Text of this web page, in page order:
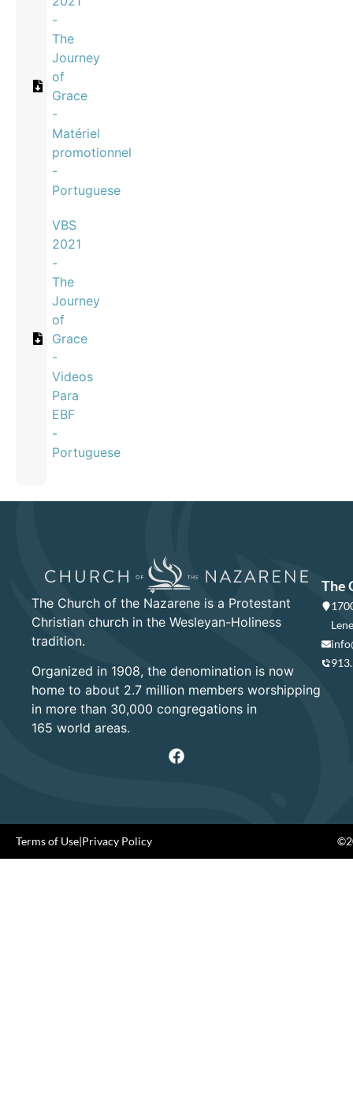
-
The
Journey
of
Grace
-
Matériel
promotionnel
-
Portuguese
VBS
2021
-
The
Journey
of
Grace
-
Videos
Para
EBF
-
Portuguese
The Church of the Nazarene is a Protestant
Christian church in the Wesleyan-Holiness
tradition.
Organized in 1908, the denomination is now
home to about 2.7 million members worshipping
in more than 30,000 congregations in
165 world areas.
The
Terms of Use|Privacy Policy